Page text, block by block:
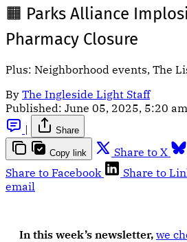
🟧 Parks Alliance
Pharmacy Closure
Plus: Neighborhood events, The
By The Ingleside Light Staff
Published: June 05, 2025, 5:20 am
|
Share
Copy link Share to X
Share to Facebook
Share to
email
In this week’s newsletter, we